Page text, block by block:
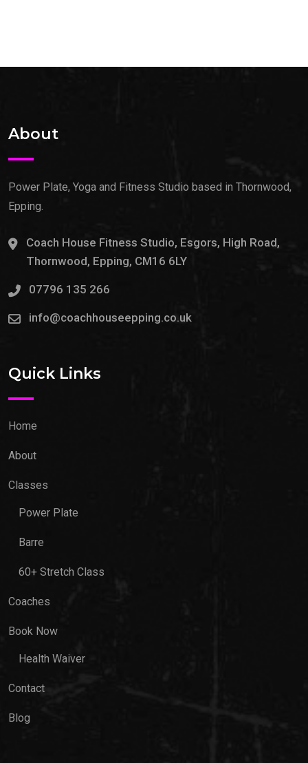
About
Power Plate, Yoga and Fitness Studio based in Thornwood,
Epping.
Coach House Fitness Studio, Esgors, High Road,
Thornwood, Epping, CM16 6LY
07796 135 266
info@coachhouseepping.co.uk
Quick Links
Home
About
Classes
Power Plate
Barre
60+ Stretch Class
Coaches
Book Now
Health Waiver
Contact
Blog